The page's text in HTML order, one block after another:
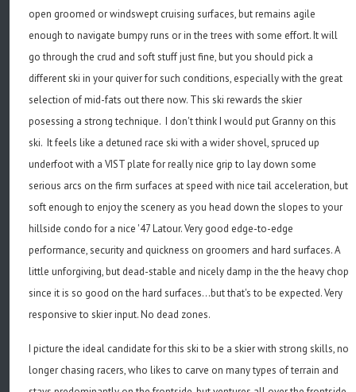
open groomed or windswept cruising surfaces, but remains agile
enough to navigate bumpy runs or in the trees with some effort. It will
go through the crud and soft stuff just fine, but you should pick a
different ski in your quiver for such conditions, especially with the great
selection of mid-fats out there now. This ski rewards the skier
posessing a strong technique. I don't think I would put Granny on this
ski. It feels like a detuned race ski with a wider shovel, spruced up
underfoot with a VIST plate for really nice grip to lay down some
serious arcs on the firm surfaces at speed with nice tail acceleration, but
soft enough to enjoy the scenery as you head down the slopes to your
hillside condo for a nice '47 Latour. Very good edge-to-edge
performance, security and quickness on groomers and hard surfaces. A
little unforgiving, but dead-stable and nicely damp in the the heavy chop
since it is so good on the hard surfaces...but that's to be expected. Very
responsive to skier input. No dead zones.
I picture the ideal candidate for this ski to be a skier with strong skills, no
longer chasing racers, who likes to carve on many types of terrain and